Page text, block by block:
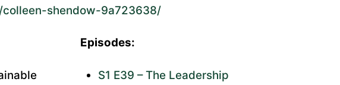
shendow-9a723638/
Episodes:
S1 E39 – The Leadership